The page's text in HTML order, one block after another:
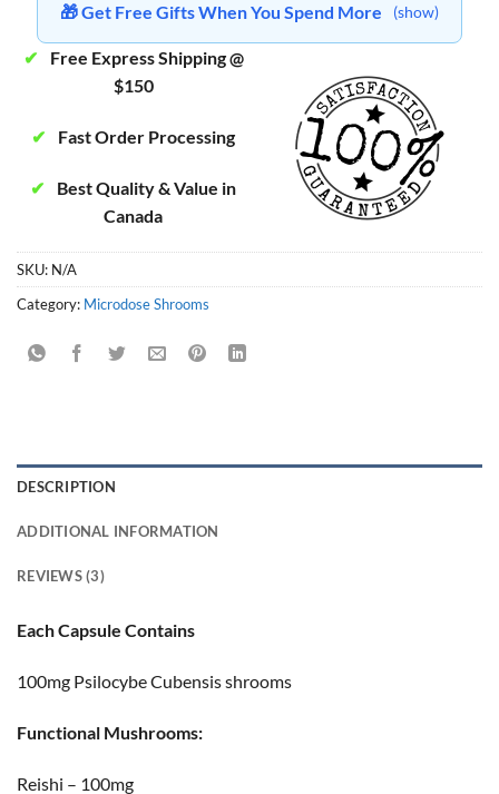
🎁 Get Free Gifts When You Spend More (show)
✔
Free Express Shipping @
$150
✔ Fast Order Processing
✔
Best Quality & Value in
Canada
SKU: N/A
Category: Microdose Shrooms
DESCRIPTION
ADDITIONAL INFORMATION
REVIEWS (3)
Each Capsule Contains
100mg Psilocybe Cubensis shrooms
Functional Mushrooms:
Reishi – 100mg